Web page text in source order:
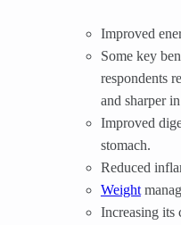
Improved
Some key
respondents
and sharper
Improved
stomach.
Reduced
Weight
Increasing its